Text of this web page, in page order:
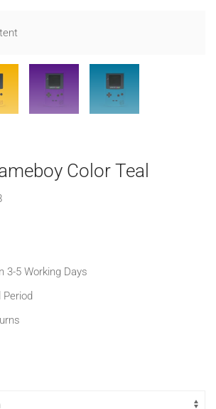
Color Teal
3-5 Working Days
Period